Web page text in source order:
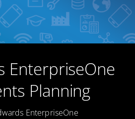
EnterpriseOne
Planning
EnterpriseOne